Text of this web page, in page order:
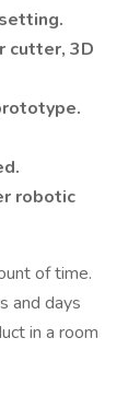
cutter, 3D
robotic
of time.
and days
in a room